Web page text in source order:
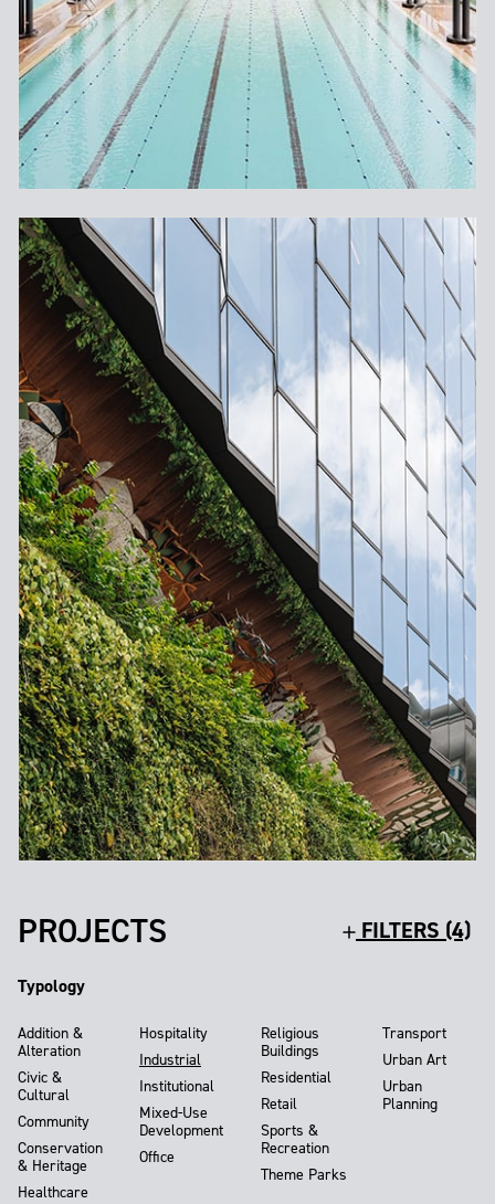
PROJECTS FILTERS (4)
Typology
Addition &
Alteration
Civic &
Cultural
Community
Conservation
& Heritage
Healthcare
Hospitality
Industrial
Institutional
Mixed-Use
Development
Office
Religious
Buildings
Residential
Retail
Sports &
Recreation
Theme Parks
Transport
Urban Art
Urban
Planning